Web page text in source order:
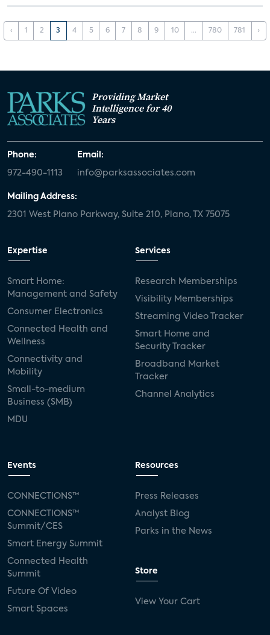
‹ 1 2 3 4 5 6 7 8 9 10 ... 780 781 ›
Providing Market
Intelligence for 40
Years
Phone:
972-490-1113
Email:
info@parksassociates.com
Mailing Address:
2301 West Plano Parkway, Suite 210, Plano, TX 75075
Expertise
Smart Home:
Management and Safety
Consumer Electronics
Connected Health and
Wellness
Connectivity and
Mobility
Small-to-medium
Business (SMB)
MDU
Services
Research Memberships
Visibility Memberships
Streaming Video Tracker
Smart Home and
Security Tracker
Broadband Market
Tracker
Channel Analytics
Events
CONNECTIONS™
CONNECTIONS™
Summit/CES
Smart Energy Summit
Connected Health
Summit
Future Of Video
Smart Spaces
Resources
Press Releases
Analyst Blog
Parks in the News
Store
View Your Cart